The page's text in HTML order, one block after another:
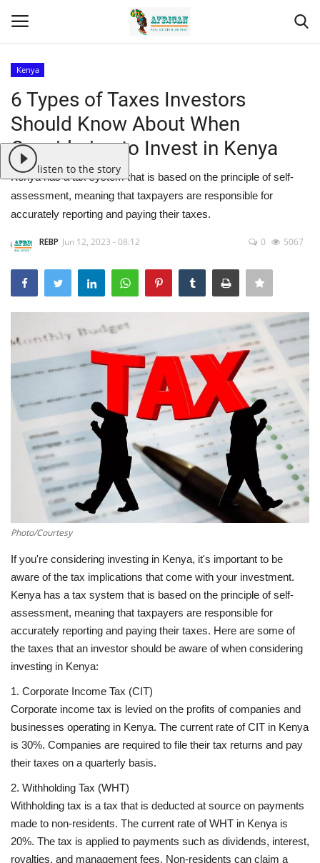
Home
Contact
Eastern Africa
Eastern Africa
Northern Africa
Central Africa
Southern Africa
Western Africa
Wordsearch
Crossword
Videos
Language
English French Swahili
Portuguese Spanish Arabic
Kenya
6 Types of Taxes Investors
Should Know About When
Considering to Invest in Kenya
Kenya has a tax system that is based on the principle of self-
assessment, meaning that taxpayers are responsible for
accurately reporting and paying their taxes.
REBP Jun 12, 2023 - 08:12 0 5067
listen to the story
Photo/Courtesy
If you're considering investing in Kenya, it's important to be
aware of the tax implications that come with your investment.
Kenya has a tax system that is based on the principle of self-
assessment, meaning that taxpayers are responsible for
accurately reporting and paying their taxes. Here are some of
the taxes that an investor should be aware of when considering
investing in Kenya:
1. Corporate Income Tax (CIT)
Corporate income tax is levied on the profits of companies and
businesses operating in Kenya. The current rate of CIT in Kenya
is 30%. Companies are required to file their tax returns and pay
their taxes on a quarterly basis.
2. Withholding Tax (WHT)
Withholding tax is a tax that is deducted at source on payments
made to non-residents. The current rate of WHT in Kenya is
20%. The tax is applied to payments such as dividends, interest,
royalties, and management fees. Non-residents can claim a